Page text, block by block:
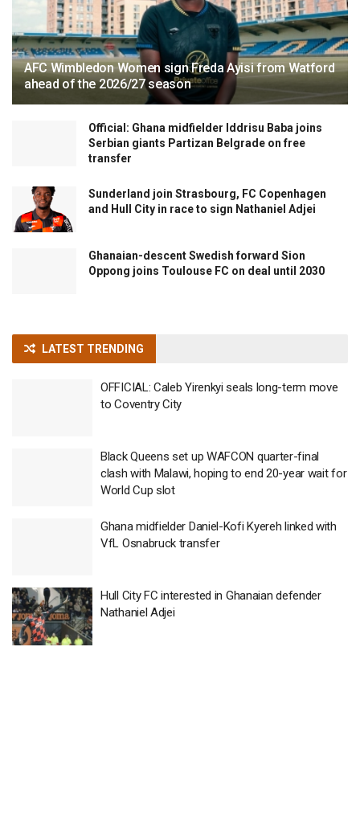
AFC Wimbledon Women sign Freda Ayisi from Watford
ahead of the 2026/27 season
Official: Ghana midfielder Iddrisu Baba joins
Serbian giants Partizan Belgrade on free
transfer
Sunderland join Strasbourg, FC Copenhagen
and Hull City in race to sign Nathaniel Adjei
Ghanaian-descent Swedish forward Sion
Oppong joins Toulouse FC on deal until 2030
LATEST TRENDING
OFFICIAL: Caleb Yirenkyi seals long-term move
to Coventry City
Black Queens set up WAFCON quarter-final
clash with Malawi, hoping to end 20-year wait for
World Cup slot
Ghana midfielder Daniel-Kofi Kyereh linked with
VfL Osnabruck transfer
Hull City FC interested in Ghanaian defender
Nathaniel Adjei